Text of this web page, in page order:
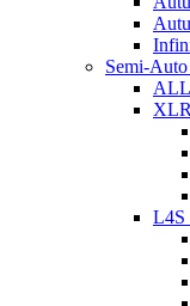
Semi-
ALL
L4S